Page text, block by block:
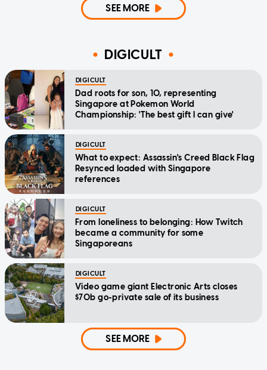
SEE MORE
DIGICULT
DIGICULT
Dad roots for son, 10, representing
Singapore at Pokemon World
Championship: 'The best gift I can give'
DIGICULT
What to expect: Assassin's Creed Black Flag
Resynced loaded with Singapore
references
DIGICULT
From loneliness to belonging: How Twitch
became a community for some
Singaporeans
DIGICULT
Video game giant Electronic Arts closes
$70b go-private sale of its business
SEE MORE